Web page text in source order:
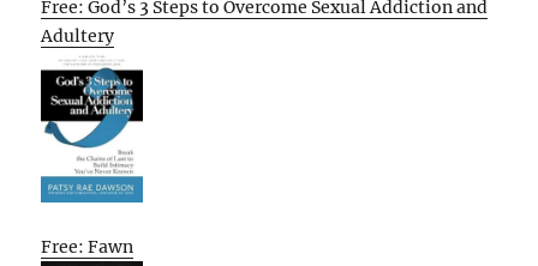
Free: God’s 3 Steps to Overcome Sexual Addiction and
Adultery
Free: Fawn